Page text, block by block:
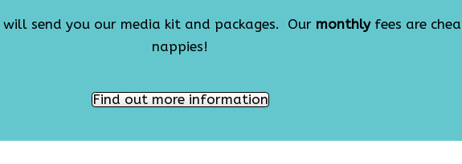
send you our media kit and packages. Our monthlyfees are
nappies!
Find out more information